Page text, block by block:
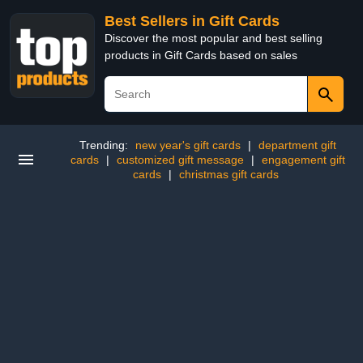
Best Sellers in Gift Cards
Discover the most popular and best selling
products in Gift Cards based on sales
Trending: new year's gift cards |
department gift
cards
| customized gift message |
engagement gift
cards
| christmas gift cards